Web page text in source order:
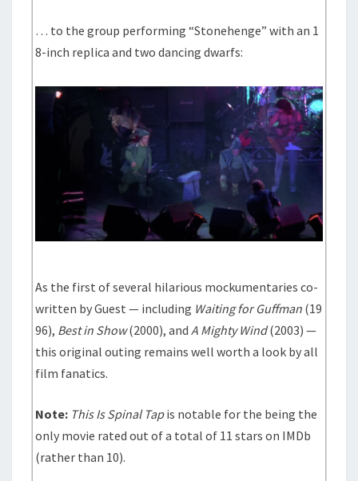
… to the group performing “Stonehenge” with an 1
8-inch replica and two dancing dwarfs:
As the first of several hilarious mockumentaries co-
written by Guest — including Waiting for Guffman (19
96), Best in Show(2000), andA Mighty Wind(2003) —
this original outing remains well worth a look by all
film fanatics.
Note: This Is Spinal Tapis notable for the being the
only movie rated out of a total of 11 stars on IMDb
(rather than 10).